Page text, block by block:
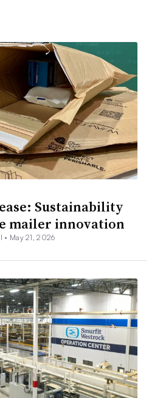
Sustainability
mailer innovation
• May 21, 2026